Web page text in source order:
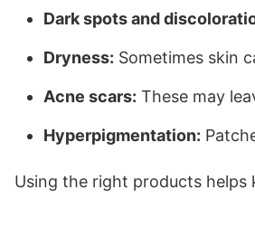
Dark spots and
Dryness: Sometimes skin
Acne scars: These may
Hyperpigmentation:
Using the right products helps